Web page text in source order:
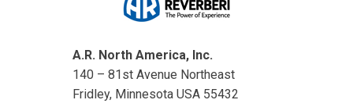
A.R. North America, Inc.
140 – 81st Avenue Northeast
Fridley, Minnesota USA 55432